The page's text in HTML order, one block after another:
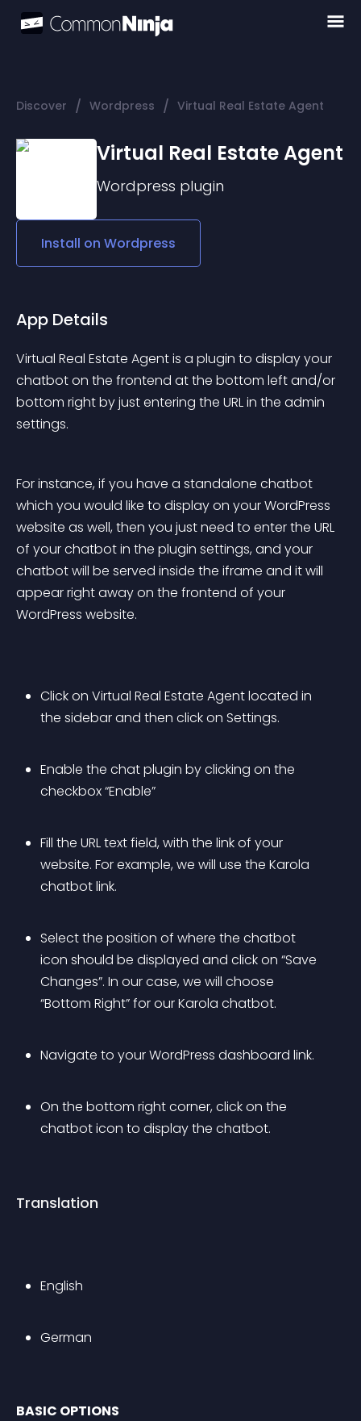
Discover / Wordpress / Virtual Real Estate Agent
Virtual Real Estate Agent
Wordpress plugin
Install on Wordpress
App Details
Virtual Real Estate Agent is a plugin to display your
chatbot on the frontend at the bottom left and/or
bottom right by just entering the URL in the admin
settings.
For instance, if you have a standalone chatbot
which you would like to display on your WordPress
website as well, then you just need to enter the URL
of your chatbot in the plugin settings, and your
chatbot will be served inside the iframe and it will
appear right away on the frontend of your
WordPress website.
Click on Virtual Real Estate Agent located in
the sidebar and then click on Settings.
Enable the chat plugin by clicking on the
checkbox “Enable”
Fill the URL text field, with the link of your
website. For example, we will use the Karola
chatbot link.
Select the position of where the chatbot
icon should be displayed and click on “Save
Changes”. In our case, we will choose
“Bottom Right” for our Karola chatbot.
Navigate to your WordPress dashboard link.
On the bottom right corner, click on the
chatbot icon to display the chatbot.
Translation
English
German
BASIC OPTIONS